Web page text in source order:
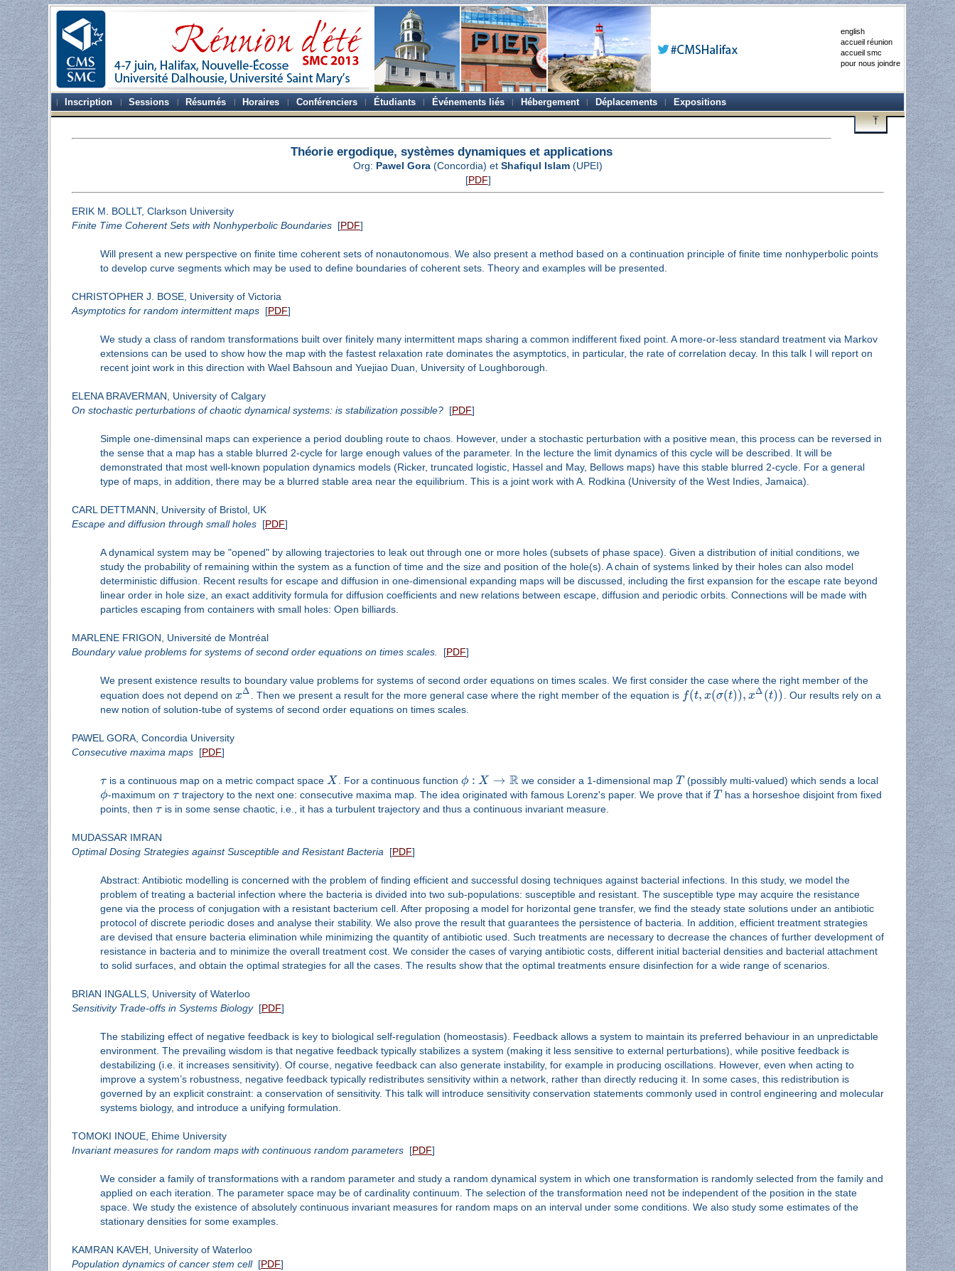
english
accueil réunion
accueil smc
pour nous joindre
Inscription Sessions Résumés Horaires Conférenciers Étudiants Événements liés Hébergement Déplacements Expositions
Théorie ergodique, systèmes dynamiques et applications
Org: Pawel Gora (Concordia) et Shafiqul Islam (UPEI)
[PDF]
ERIK M. BOLLT, Clarkson University
Finite Time Coherent Sets with Nonhyperbolic Boundaries[PDF]
Will present a new perspective on finite time coherent sets of nonautonomous. We also present a method based on a continuation principle of finite time nonhyperbolic points
to develop curve segments which may be used to define boundaries of coherent sets. Theory and examples will be presented.
CHRISTOPHER J. BOSE, University of Victoria
Asymptotics for random intermittent maps[PDF]
We study a class of random transformations built over finitely many intermittent maps sharing a common indifferent fixed point. A more-or-less standard treatment via Markov
extensions can be used to show how the map with the fastest relaxation rate dominates the asymptotics, in particular, the rate of correlation decay. In this talk I will report on
recent joint work in this direction with Wael Bahsoun and Yuejiao Duan, University of Loughborough.
ELENA BRAVERMAN, University of Calgary
On stochastic perturbations of chaotic dynamical systems: is stabilization possible?[PDF]
Simple one-dimensinal maps can experience a period doubling route to chaos. However, under a stochastic perturbation with a positive mean, this process can be reversed in
the sense that a map has a stable blurred 2-cycle for large enough values of the parameter. In the lecture the limit dynamics of this cycle will be described. It will be
demonstrated that most well-known population dynamics models (Ricker, truncated logistic, Hassel and May, Bellows maps) have this stable blurred 2-cycle. For a general
type of maps, in addition, there may be a blurred stable area near the equilibrium. This is a joint work with A. Rodkina (University of the West Indies, Jamaica).
CARL DETTMANN, University of Bristol, UK
Escape and diffusion through small holes[PDF]
A dynamical system may be "opened" by allowing trajectories to leak out through one or more holes (subsets of phase space). Given a distribution of initial conditions, we
study the probability of remaining within the system as a function of time and the size and position of the hole(s). A chain of systems linked by their holes can also model
deterministic diffusion. Recent results for escape and diffusion in one-dimensional expanding maps will be discussed, including the first expansion for the escape rate beyond
linear order in hole size, an exact additivity formula for diffusion coefficients and new relations between escape, diffusion and periodic orbits. Connections will be made with
particles escaping from containers with small holes: Open billiards.
MARLENE FRIGON, Université de Montréal
Boundary value problems for systems of second order equations on times scales.
[PDF]
We present existence results to boundary value problems for systems of second order equations on times scales. We first consider the case where the right member of the
equation does not depend on xΔ . Then we present a result for the more general case where the right member of the equation is f(t, x(σ(t)), xΔ (t))
. Our results rely on a
new notion of solution-tube of systems of second order equations on times scales.
PAWEL GORA, Concordia University
Consecutive maxima maps[PDF]
τ is a continuous map on a metric compact spaceX . For a continuous function ϕ : X → Rwe consider a 1-dimensional map T (possibly multi-valued) which sends a local
ϕ-maximum on τtrajectory to the next one: consecutive maxima map. The idea originated with famous Lorenz's paper. We prove that if T has a horseshoe disjoint from fixed
points, then τ is in some sense chaotic, i.e., it has a turbulent trajectory and thus a continuous invariant measure.
MUDASSAR IMRAN
Optimal Dosing Strategies against Susceptible and Resistant Bacteria[PDF]
Abstract: Antibiotic modelling is concerned with the problem of finding efficient and successful dosing techniques against bacterial infections. In this study, we model the
problem of treating a bacterial infection where the bacteria is divided into two sub-populations: susceptible and resistant. The susceptible type may acquire the resistance
gene via the process of conjugation with a resistant bacterium cell. After proposing a model for horizontal gene transfer, we find the steady state solutions under an antibiotic
protocol of discrete periodic doses and analyse their stability. We also prove the result that guarantees the persistence of bacteria. In addition, efficient treatment strategies
are devised that ensure bacteria elimination while minimizing the quantity of antibiotic used. Such treatments are necessary to decrease the chances of further development of
resistance in bacteria and to minimize the overall treatment cost. We consider the cases of varying antibiotic costs, different initial bacterial densities and bacterial attachment
to solid surfaces, and obtain the optimal strategies for all the cases. The results show that the optimal treatments ensure disinfection for a wide range of scenarios.
BRIAN INGALLS, University of Waterloo
Sensitivity Trade-offs in Systems Biology[PDF]
The stabilizing effect of negative feedback is key to biological self-regulation (homeostasis). Feedback allows a system to maintain its preferred behaviour in an unpredictable
environment. The prevailing wisdom is that negative feedback typically stabilizes a system (making it less sensitive to external perturbations), while positive feedback is
destabilizing (i.e. it increases sensitivity). Of course, negative feedback can also generate instability, for example in producing oscillations. However, even when acting to
improve a system’s robustness, negative feedback typically redistributes sensitivity within a network, rather than directly reducing it. In some cases, this redistribution is
governed by an explicit constraint: a conservation of sensitivity. This talk will introduce sensitivity conservation statements commonly used in control engineering and molecular
systems biology, and introduce a unifying formulation.
TOMOKI INOUE, Ehime University
Invariant measures for random maps with continuous random parameters[PDF]
We consider a family of transformations with a random parameter and study a random dynamical system in which one transformation is randomly selected from the family and
applied on each iteration. The parameter space may be of cardinality continuum. The selection of the transformation need not be independent of the position in the state
space. We study the existence of absolutely continuous invariant measures for random maps on an interval under some conditions. We also study some estimates of the
stationary densities for some examples.
KAMRAN KAVEH, University of Waterloo
Population dynamics of cancer stem cell[PDF]